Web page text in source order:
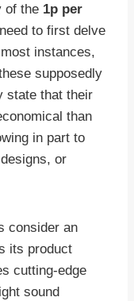
of the 1p per
to first delve
instances,
supposedly
state that their
than
in part to
or
consider an
its product
cutting-edge
sound